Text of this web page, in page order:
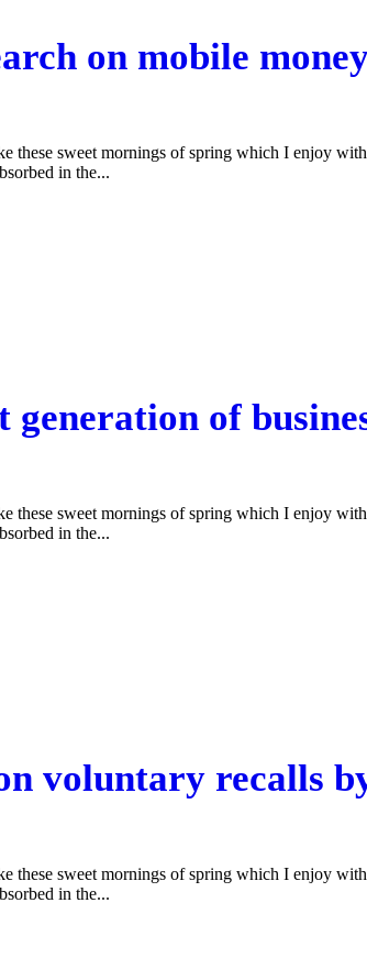
on mobile
these sweet mornings of spring which I enjoy
in the...
of
these sweet mornings of spring which I enjoy
in the...
voluntary recalls
these sweet mornings of spring which I enjoy
in the...